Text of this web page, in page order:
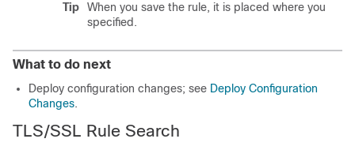
Tip
When you save the rule, it is placed where you
specified.
What to do next
Deploy configuration changes; see Deploy Configuration
Changes.
TLS/SSL Rule Search